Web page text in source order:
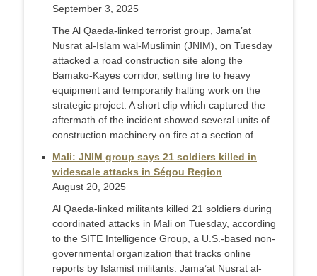
September 3, 2025
The Al Qaeda-linked terrorist group, Jama’at
Nusrat al-Islam wal-Muslimin (JNIM), on Tuesday
attacked a road construction site along the
Bamako-Kayes corridor, setting fire to heavy
equipment and temporarily halting work on the
strategic project. A short clip which captured the
aftermath of the incident showed several units of
construction machinery on fire at a section of ...
Mali: JNIM group says 21 soldiers killed in
widescale attacks in Ségou Region
August 20, 2025
Al Qaeda-linked militants killed 21 soldiers during
coordinated attacks in Mali on Tuesday, according
to the SITE Intelligence Group, a U.S.-based non-
governmental organization that tracks online
reports by Islamist militants. Jama’at Nusrat al-